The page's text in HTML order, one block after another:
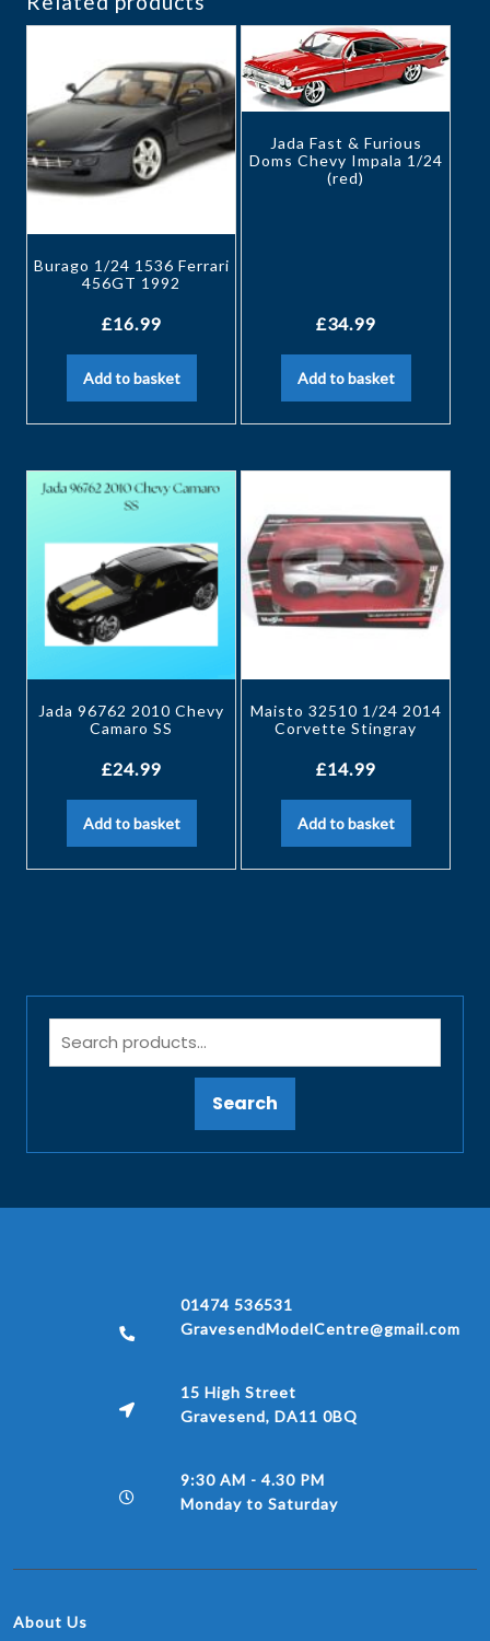
Burago 1/24 1536 Ferrari
456GT 1992
£16.99
Add to basket
Jada Fast & Furious
Doms Chevy Impala 1/24
(red)
£34.99
Add to basket
Jada 96762 2010 Chevy
Camaro SS
£24.99
Add to basket
Maisto 32510 1/24 2014
Corvette Stingray
£14.99
Add to basket
Search
01474 536531
GravesendModelCentre@gmail.com
15 High Street
Gravesend, DA11 0BQ
9:30 AM - 4.30 PM
Monday to Saturday
About Us